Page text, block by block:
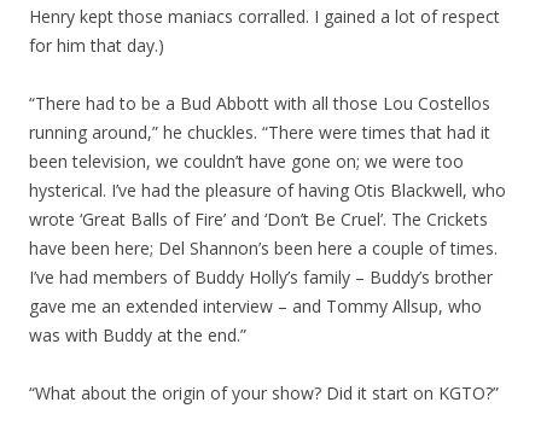
Henry kept those maniacs corralled. I gained a lot of respect
for him that day.)
“There had to be a Bud Abbott with all those Lou Costellos
running around,” he chuckles. “There were times that had it
been television, we couldn’t have gone on; we were too
hysterical. I’ve had the pleasure of having Otis Blackwell, who
wrote ‘Great Balls of Fire’ and ‘Don’t Be Cruel’. The Crickets
have been here; Del Shannon’s been here a couple of times.
I’ve had members of Buddy Holly’s family – Buddy’s brother
gave me an extended interview – and Tommy Allsup, who
was with Buddy at the end.”
“What about the origin of your show? Did it start on KGTO?”